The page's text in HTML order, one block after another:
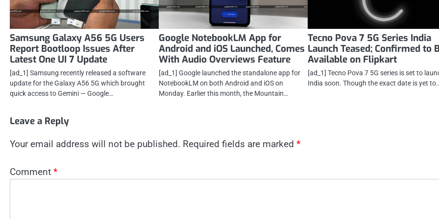
Samsung Galaxy A56 5G Users
Report Bootloop Issues After
Latest One UI 7 Update
[ad_1] Samsung recently released a software
update for the Galaxy A56 5G which brought
quick access to Gemini — Google…
Google NotebookLM App for
Android and iOS Launched, Comes
With Audio Overviews Feature
[ad_1] Google launched the standalone app for
NotebookLM on both Android and iOS on
Monday. Earlier this month, the Mountain…
Tecno Pova 7 5G Series India
Launch Teased; Confirmed to
Available on Flipkart
[ad_1] Tecno Pova 7 5G series is set to
India soon. Though the exact date is yet
Leave a Reply
Your email address will not be published. Required fields are marked *
Comment *